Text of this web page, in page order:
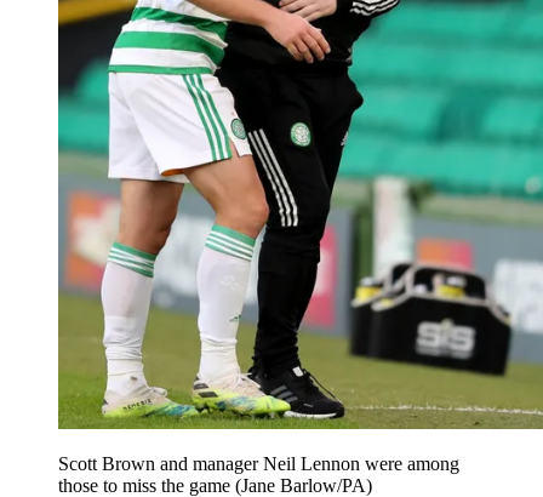
Scott Brown and manager Neil Lennon were among
those to miss the game (Jane Barlow/PA)